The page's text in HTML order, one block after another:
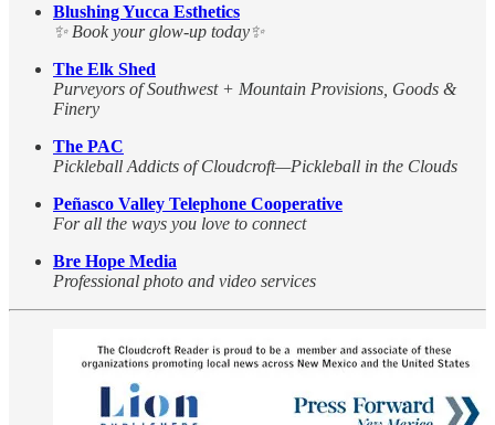
Blushing Yucca Esthetics
✨ Book your glow-up today✨
The Elk Shed
Purveyors of Southwest + Mountain Provisions, Goods &
Finery
The PAC
Pickleball Addicts of Cloudcroft—Pickleball in the Clouds
Peñasco Valley Telephone Cooperative
For all the ways you love to connect
Bre Hope Media
Professional photo and video services